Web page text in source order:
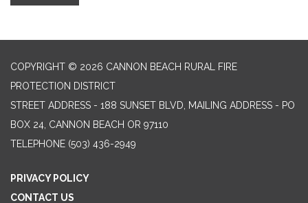
COPYRIGHT © 2026 CANNON BEACH RURAL FIRE
PROTECTION DISTRICT
STREET ADDRESS - 188 SUNSET BLVD, MAILING ADDRESS - PO
BOX 24, CANNON BEACH OR 97110
TELEPHONE (503) 436-2949
PRIVACY POLICY
CONTACT US